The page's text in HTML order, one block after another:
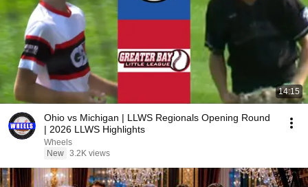
14:15
Ohio vs Michigan | LLWS Regionals Opening Round
| 2026 LLWS Highlights
Wheels
New 3.2K views